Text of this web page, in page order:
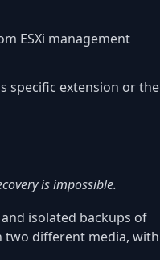
ESXi management
specific extension or the
is impossible.
isolated backups of
two different media, with